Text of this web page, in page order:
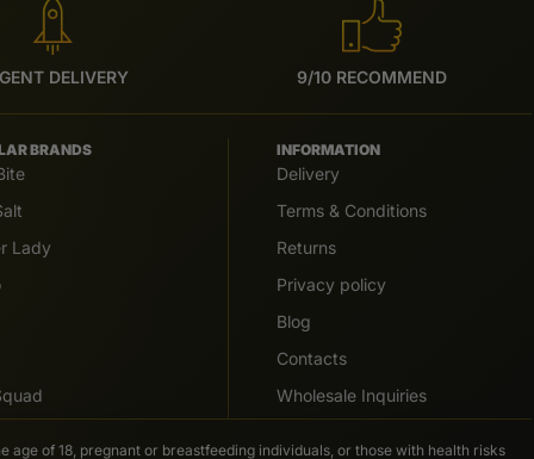
DELIVERY 9/10 RECOMMEND
BRANDS
Lady
INFORMATION
Delivery
Terms & Conditions
Returns
Privacy policy
Blog
Contacts
Wholesale Inquiries
of 18, pregnant or breastfeeding individuals, or those with health risks